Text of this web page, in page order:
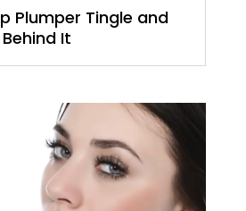
Plumper Tingle and
It